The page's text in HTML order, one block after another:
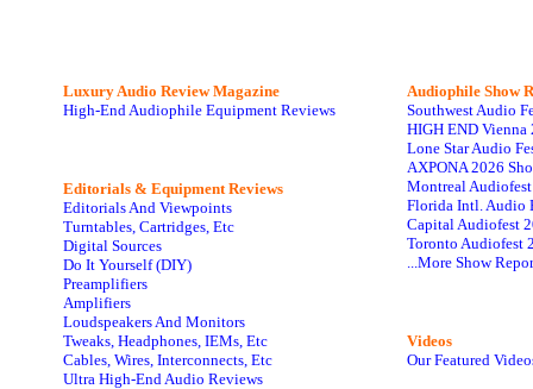
Luxury Audio Review Magazine
High-End Audiophile Equipment Reviews
Editorials & Equipment Reviews
Editorials And Viewpoints
Turntables, Cartridges, Etc
Digital Sources
Do It Yourself (DIY)
Preamplifiers
Amplifiers
Loudspeakers And Monitors
Tweaks, Headphones, IEMs, Etc
Cables, Wires, Interconnects, Etc
Ultra High-End Audio Reviews
Audiophile Show
Southwest Audio
HIGH END Vienna
Lone Star Audio
AXPONA 2026
Montreal
Florida Intl. Audio
Capital Audiofest
Toronto Audiofest
...More Show
Videos
Our Featured